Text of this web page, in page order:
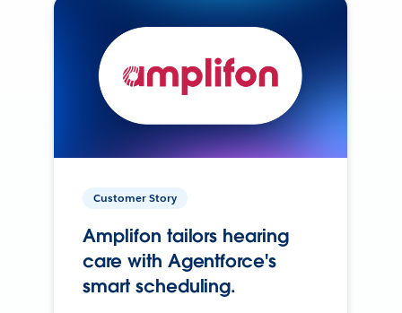
Customer Story
Amplifon tailors hearing
care with Agentforce's
smart scheduling.